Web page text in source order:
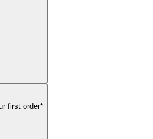
first order*